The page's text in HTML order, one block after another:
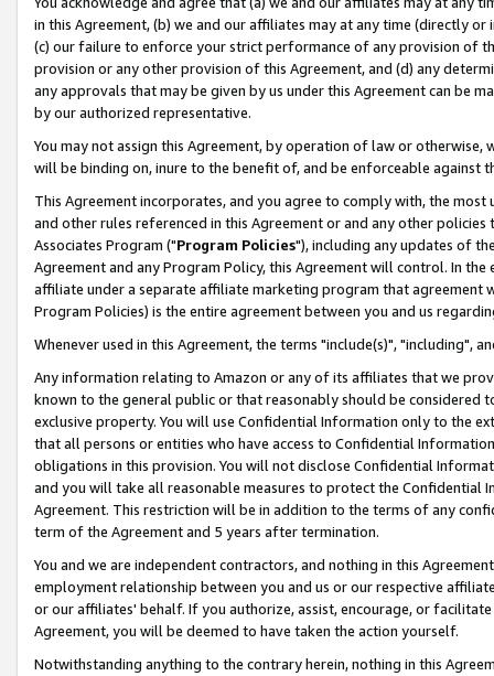
in this Agreement, (b) we and our affiliates may at any time (directly
(c) our failure to enforce your strict performance of any provision of
provision or any other provision of this Agreement, and (d) any
any approvals that may be given by us under this Agreement can be
by our authorized representative.
You may not assign this Agreement, by operation of law or
will be binding on, inure to the benefit of, and be enforceable against
This Agreement incorporates, and you agree to comply with, the
and other rules referenced in this Agreement or and any other
Associates Program ("Program Policies"), including any updates of
Agreement and any Program Policy, this Agreement will control. In
affiliate under a separate affiliate marketing program that agreement
Program Policies) is the entire agreement between you and us
Whenever used in this Agreement, the terms "include(s)", "including",
Any information relating to Amazon or any of its affiliates that we
known to the general public or that reasonably should be considered
exclusive property. You will use Confidential Information only to the
that all persons or entities who have access to Confidential
obligations in this provision. You will not disclose Confidential
and you will take all reasonable measures to protect the Confidential
Agreement. This restriction will be in addition to the terms of any
term of the Agreement and 5 years after termination.
You and we are independent contractors, and nothing in this
employment relationship between you and us or our respective
or our affiliates' behalf. If you authorize, assist, encourage, or
Agreement, you will be deemed to have taken the action yourself.
Notwithstanding anything to the contrary herein, nothing in this